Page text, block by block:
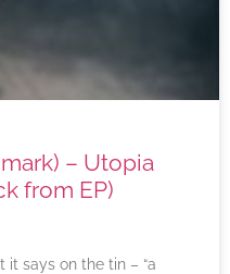
– Utopia
from EP)
it says on the tin – “a